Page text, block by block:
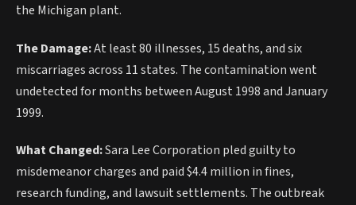
the Michigan plant.
The Damage:At least 80 illnesses, 15 deaths, and six
miscarriages across 11 states. The contamination went
undetected for months between August 1998 and January
1999.
What Changed:Sara Lee Corporation pled guilty to
misdemeanor charges and paid $4.4 million in fines,
research funding, and lawsuit settlements. The outbreak